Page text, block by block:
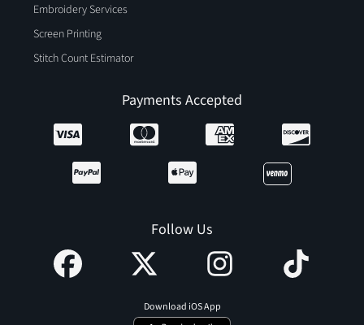
Embroidery Services
Screen Printing
Stitch Count Estimator
Payments Accepted
Follow Us
Download iOS App